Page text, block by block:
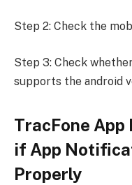
Step 2: Check the
Step 3: Check
supports the android
TracFone App
if App
Properly